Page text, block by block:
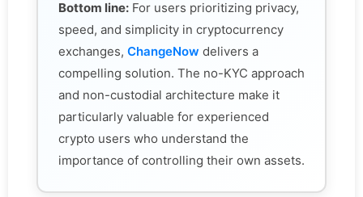
Bottom line: For users prioritizing privacy,
speed, and simplicity in cryptocurrency
exchanges, ChangeNow delivers a
compelling solution. The no-KYC approach
and non-custodial architecture make it
particularly valuable for experienced
crypto users who understand the
importance of controlling their own assets.